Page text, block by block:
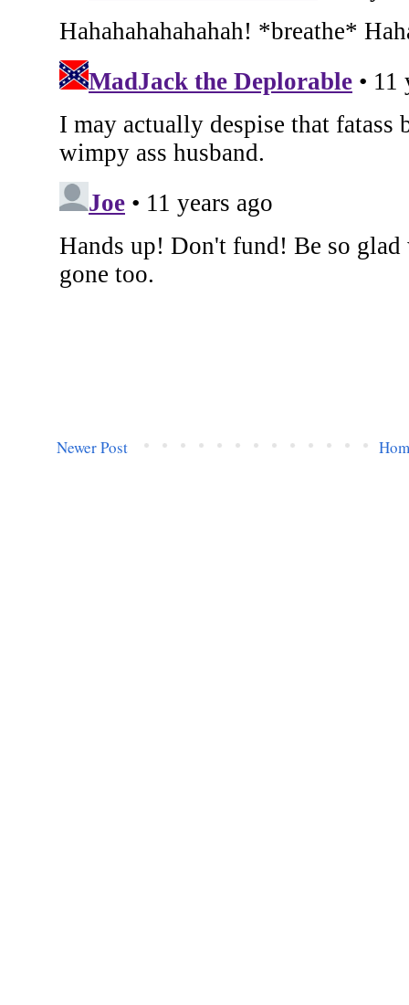
Newer Post